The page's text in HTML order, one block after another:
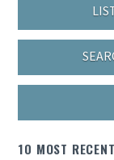
10 MOST